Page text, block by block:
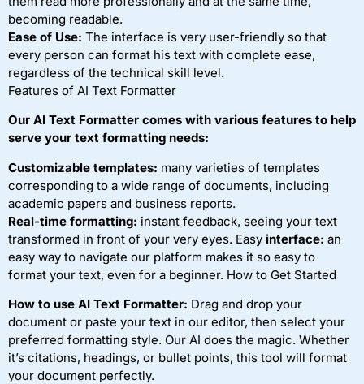
becoming readable.
Ease of Use: The interface is very user-friendly so that
every person can format his text with complete ease,
regardless of the technical skill level.
Features of AI Text Formatter
Our AI Text Formatter comes with various features to help
serve your text formatting needs:
Customizable templates: many varieties of templates
corresponding to a wide range of documents, including
academic papers and business reports.
Real-time formatting: instant feedback, seeing your text
transformed in front of your very eyes. Easy interface: an
easy way to navigate our platform makes it so easy to
format your text, even for a beginner. How to Get Started
How to use AI Text Formatter: Drag and drop your
document or paste your text in our editor, then select your
preferred formatting style. Our AI does the magic. Whether
it’s citations, headings, or bullet points, this tool will format
your document perfectly.